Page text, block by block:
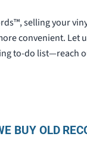
selling your
convenient. Let
to-do list—reach
BUY OLD